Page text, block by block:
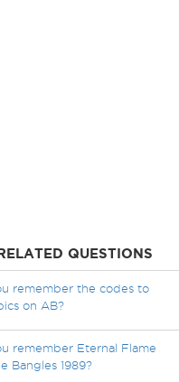
QUESTIONS
remember the codes to
on AB?
remember Eternal Flame
Bangles 1989?